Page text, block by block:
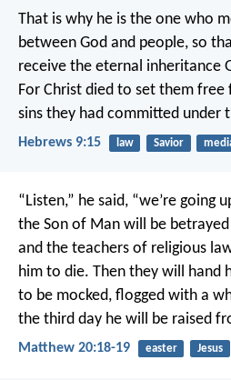
That is why he is the one who
between God and people, so
receive the eternal inheritance
For Christ died to set them
sins they had committed under
Hebrews 9:15 law Savior
“Listen,” he said, “we’re going
the Son of Man will be
and the teachers of religious
him to die. Then they will hand
to be mocked, flogged with a
the third day he will be raised
Matthew 20:18-19 easter Jesus